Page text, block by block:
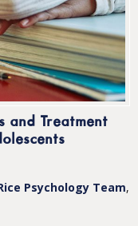
and Treatment
Psychology Team